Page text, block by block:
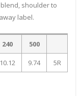
shoulder to
label.
240 500
10.12 9.74 5R